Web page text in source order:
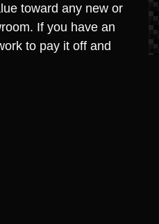
toward any new or
If you have an
to pay it off and